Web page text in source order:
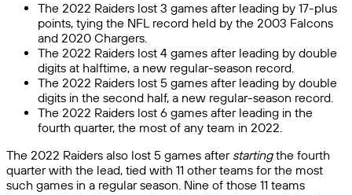
The 2022 Raiders lost 3 games after leading by 17-plus
points, tying the NFL record held by the 2003 Falcons
and 2020 Chargers.
The 2022 Raiders lost 4 games after leading by double
digits at halftime, a new regular-season record.
The 2022 Raiders lost 5 games after leading by double
digits in the second half, a new regular-season record.
The 2022 Raiders lost 6 games after leading in the
fourth quarter, the most of any team in 2022.
The 2022 Raiders also lost 5 games after startingthe fourth
quarter with the lead, tied with 11 other teams for the most
such games in a regular season. Nine of those 11 teams